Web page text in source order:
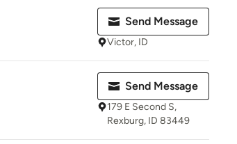
Send Message
Victor, ID
Send Message
179 E Second S,
Rexburg, ID 83449